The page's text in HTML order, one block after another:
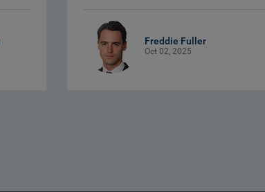
Freddie Fuller
Oct 02, 2025